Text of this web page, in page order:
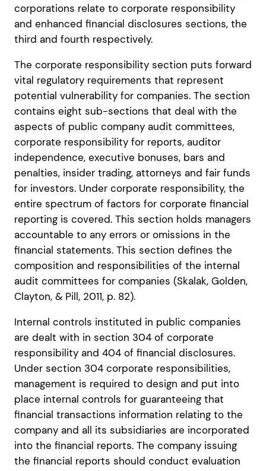
corporations relate to corporate responsibility
and enhanced financial disclosures sections, the
third and fourth respectively.
The corporate responsibility section puts forward
vital regulatory requirements that represent
potential vulnerability for companies. The section
contains eight sub-sections that deal with the
aspects of public company audit committees,
corporate responsibility for reports, auditor
independence, executive bonuses, bars and
penalties, insider trading, attorneys and fair funds
for investors. Under corporate responsibility, the
entire spectrum of factors for corporate financial
reporting is covered. This section holds managers
accountable to any errors or omissions in the
financial statements. This section defines the
composition and responsibilities of the internal
audit committees for companies (Skalak, Golden,
Clayton, & Pill, 2011, p. 82).
Internal controls instituted in public companies
are dealt with in section 304 of corporate
responsibility and 404 of financial disclosures.
Under section 304 corporate responsibilities,
management is required to design and put into
place internal controls for guaranteeing that
financial transactions information relating to the
company and all its subsidiaries are incorporated
into the financial reports. The company issuing
the financial reports should conduct evaluation